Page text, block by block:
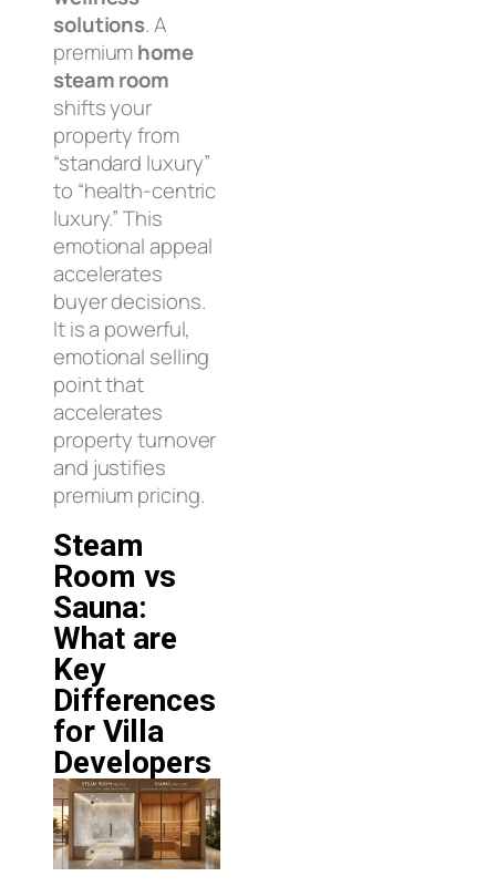
solutions. A
premiumhome
steam room
shifts your
property from
“standard luxury”
to “health-centric
luxury.” This
emotional appeal
accelerates
buyer decisions.
It is a powerful,
emotional selling
point that
accelerates
property turnover
and justifies
premium pricing.
Steam
Room vs
Sauna:
What are
Key
Differences
for Villa
Developers